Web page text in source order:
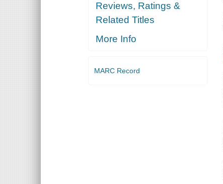
Reviews, Ratings &
Related Titles
More Info
MARC Record